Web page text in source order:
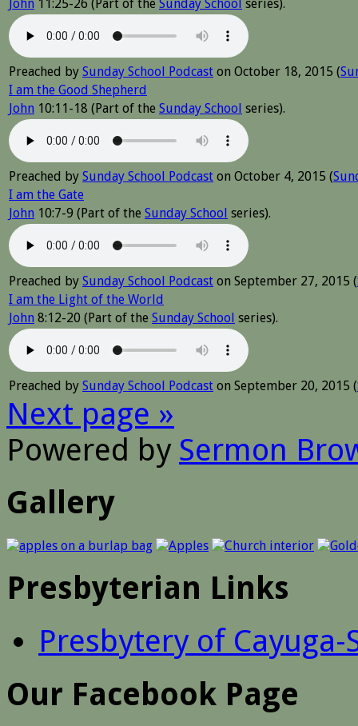
John 11:25-26 (Part of the Sunday School series).
Preached by Sunday School Podcast on October 18, 2015 (
I am the Good Shepherd
John 10:11-18 (Part of the Sunday School series).
Preached by Sunday School Podcast on October 4, 2015 (
I am the Gate
John 10:7-9 (Part of the Sunday School series).
Preached by Sunday School Podcast on September 27, 2015 (
I am the Light of the World
John 8:12-20 (Part of the Sunday School series).
Preached by Sunday School Podcast on September 20, 2015 (
Next page »
Powered by Sermon
Gallery
Presbyterian Links
Presbytery of Cayuga-
Our Facebook Page